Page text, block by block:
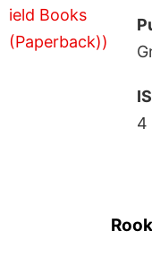
4